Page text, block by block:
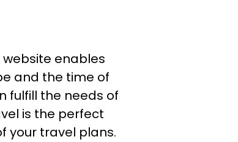
website enables
and the time of
fulfill the needs of
is the perfect
your travel plans.